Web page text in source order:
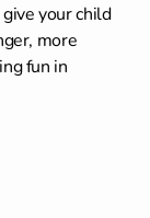
your child
more
fun in